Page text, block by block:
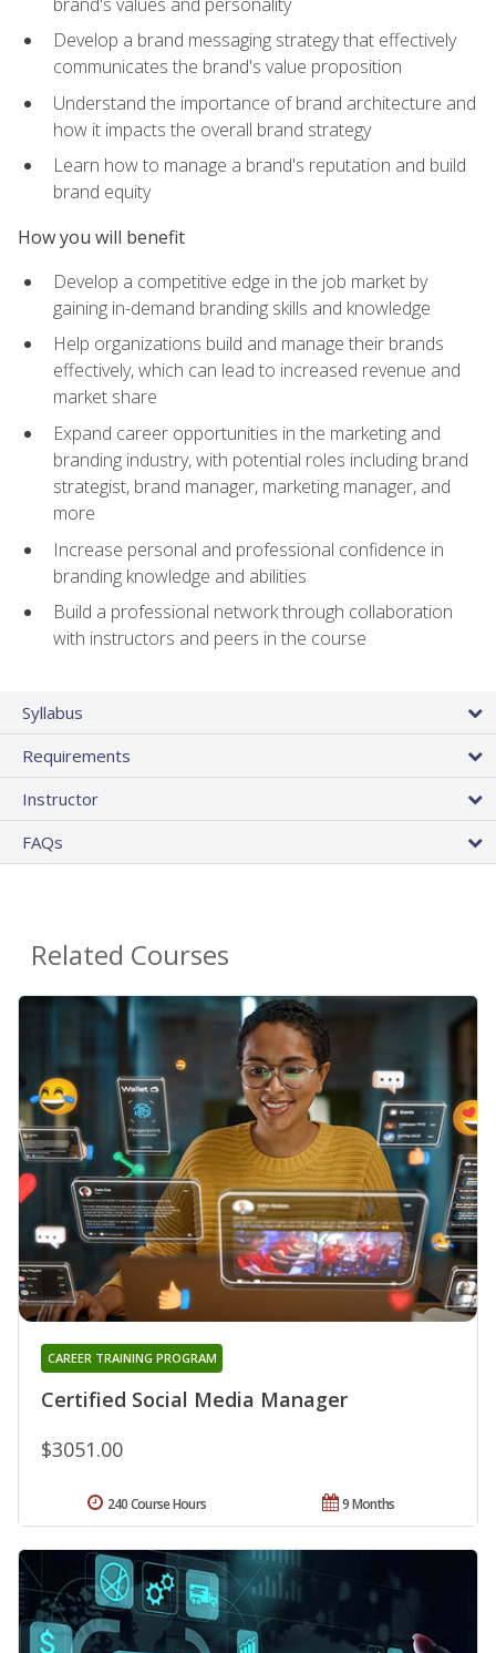
Develop a brand messaging strategy that effectively
communicates the brand's value proposition
Understand the importance of brand architecture and
how it impacts the overall brand strategy
Learn how to manage a brand's reputation and build
brand equity
How you will benefit
Develop a competitive edge in the job market by
gaining in-demand branding skills and knowledge
Help organizations build and manage their brands
effectively, which can lead to increased revenue and
market share
Expand career opportunities in the marketing and
branding industry, with potential roles including brand
strategist, brand manager, marketing manager, and
more
Increase personal and professional confidence in
branding knowledge and abilities
Build a professional network through collaboration
with instructors and peers in the course
Syllabus
Requirements
Instructor
FAQs
Related Courses
Certified Social Media Manager
CAREER TRAINING PROGRAM
$3051.00
9 Months
240 Course Hours